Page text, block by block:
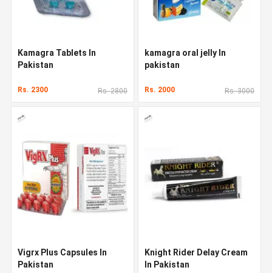
Kamagra Tablets In
Pakistan
Rs. 2300 Rs. 2800
kamagra oral jelly In
pakistan
Rs. 2000 Rs. 3000
Vigrx Plus Capsules In
Pakistan
Knight Rider Delay Cream
In Pakistan